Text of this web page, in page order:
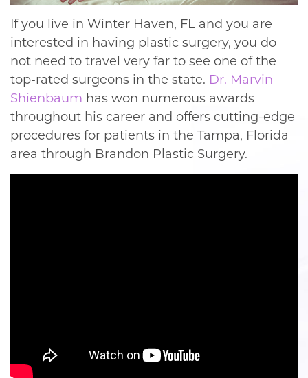
If you live in Winter Haven, FL and you are
interested in having plastic surgery, you do
not need to travel very far to see one of the
top-rated surgeons in the state. Dr. Marvin
Shienbaum has won numerous awards
throughout his career and offers cutting-edge
procedures for patients in the Tampa, Florida
area through Brandon Plastic Surgery.